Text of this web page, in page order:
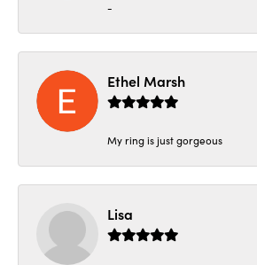
-
Ethel Marsh
My ring is just gorgeous
Lisa